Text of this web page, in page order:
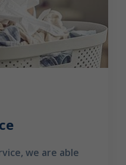
we are able